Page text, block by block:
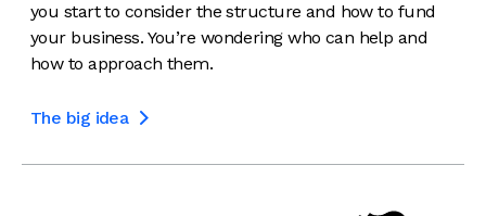
you start to consider the structure and how to fund
your business. You’re wondering who can help and
how to approach them.
The big idea 